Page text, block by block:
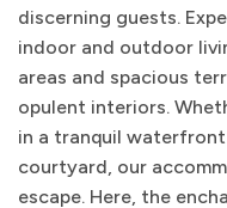
discerning guests.
indoor and outdoor
areas and spacious
opulent interiors.
in a tranquil
courtyard, our
escape. Here, the